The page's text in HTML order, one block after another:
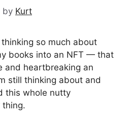
by Kurt
thinking so much about
books into an NFT — that
and heartbreaking an
still thinking about and
this whole nutty
thing.